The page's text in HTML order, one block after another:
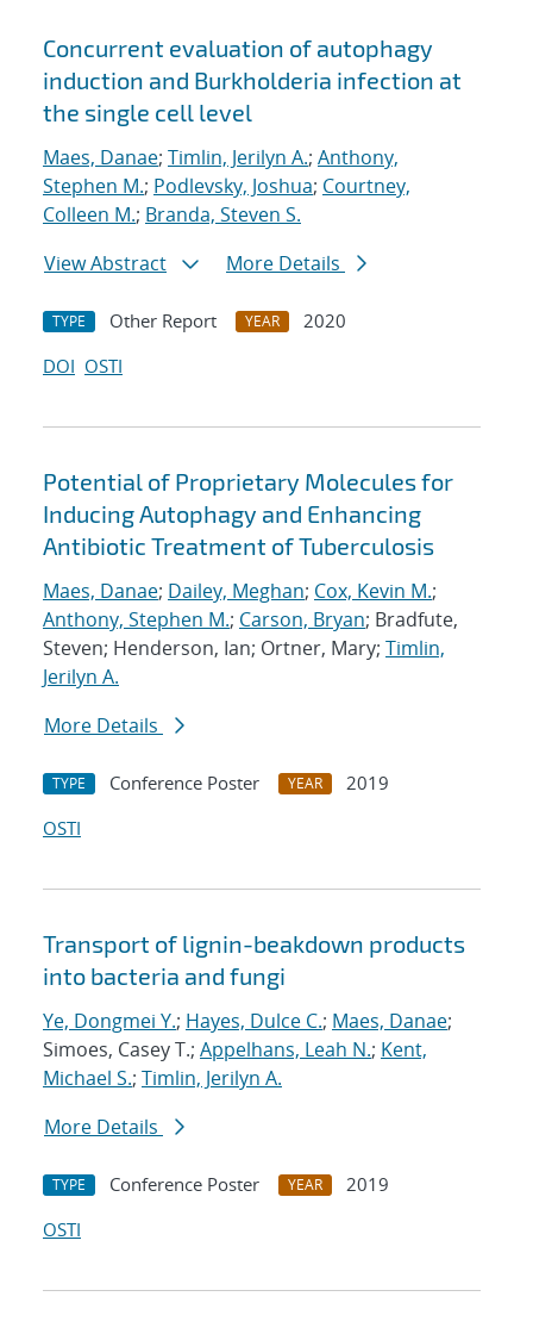
Concurrent evaluation of autophagy
induction and Burkholderia infection at
the single cell level
Maes, Danae; Timlin, Jerilyn A.; Anthony,
Stephen M.; Podlevsky, Joshua; Courtney,
Colleen M.; Branda, Steven S.
View Abstract
More Details
TYPE Other Report YEAR
2020
DOI OSTI
Potential of Proprietary Molecules for
Inducing Autophagy and Enhancing
Antibiotic Treatment of Tuberculosis
Maes, Danae; Dailey, Meghan; Cox, Kevin M.;
Anthony, Stephen M.; Carson, Bryan; Bradfute,
Steven; Henderson, Ian; Ortner, Mary; Timlin,
Jerilyn A.
More Details
TYPE Conference Poster YEAR
2019
OSTI
Transport of lignin-beakdown products
into bacteria and fungi
Ye, Dongmei Y.; Hayes, Dulce C.; Maes, Danae;
Simoes, Casey T.; Appelhans, Leah N.; Kent,
Michael S.; Timlin, Jerilyn A.
More Details
TYPE Conference Poster YEAR
2019
OSTI